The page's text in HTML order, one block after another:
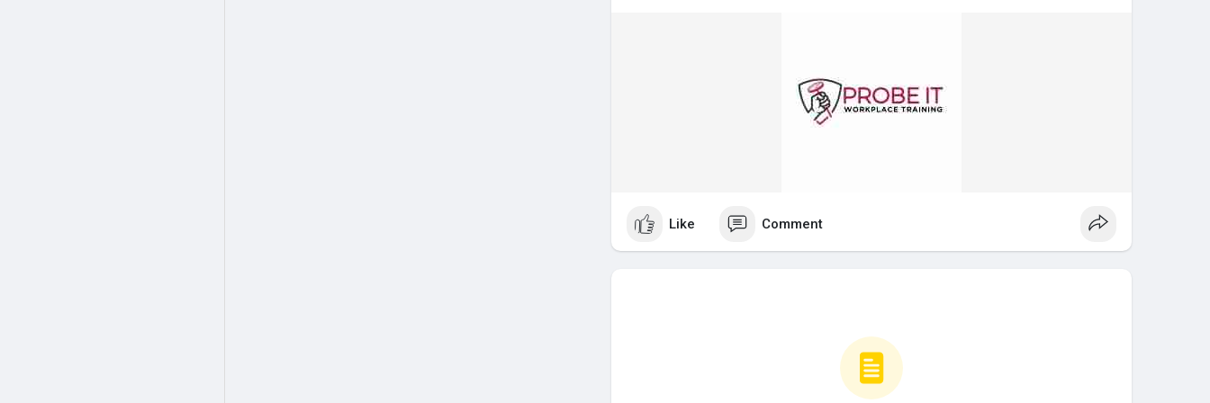
A common question is, why is whmis important?
WHMIS is required under occupational health and safety laws in Canada. Employers
where chemicals or controlled products are present. Having your whmis certificate
Like Comment